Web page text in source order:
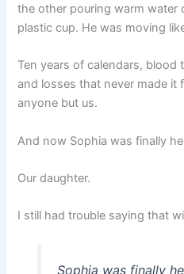
the other pouring warm water
plastic cup. He was moving
Ten years of calendars,
and losses that never made it
anyone but us.
And now Sophia was finally
Our daughter.
I still had trouble saying that
Sophia was finally